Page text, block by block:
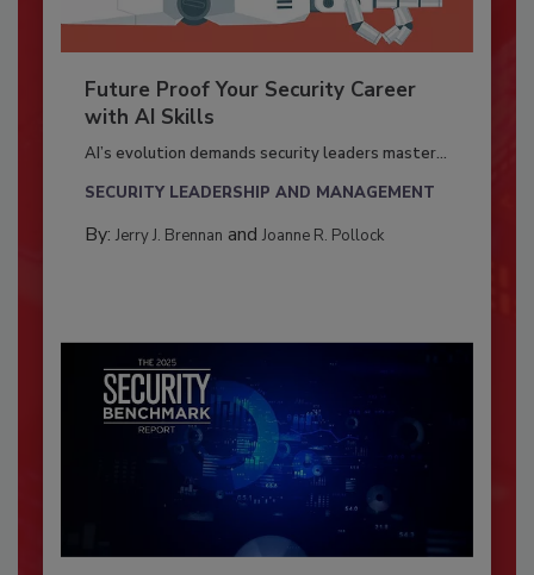
Future Proof Your Security Career
with AI Skills
AI’s evolution demands security leaders master...
SECURITY LEADERSHIP AND MANAGEMENT
By: Jerry J. Brennan and Joanne R. Pollock